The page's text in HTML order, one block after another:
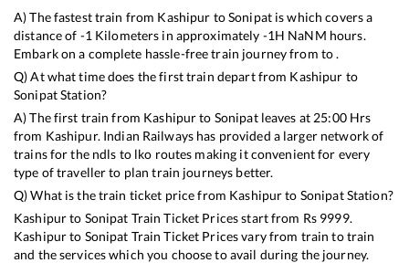
A) The fastest train from Kashipur toSonipatiswhich covers a
distance of -1 Kilometers in approximately -1H NaNM hours.
Embark on a complete hassle-free train journey from to .
Q) At what time does the first train depart from Kashipur to
SonipatStation?
A) The first train from Kashipurto Sonipatleaves at 25:00Hrs
from Kashipur. Indian Railways has provided a larger network of
trains for the ndls to lko routes making it convenient for every
type of traveller to plan train journeys better.
Q) What is the train ticket price from Kashipurto SonipatStation?
Kashipurto Sonipat Train Ticket Prices start from Rs 9999.
Kashipurto Sonipat Train Ticket Prices vary from train to train
and the services which you choose to avail during the journey.